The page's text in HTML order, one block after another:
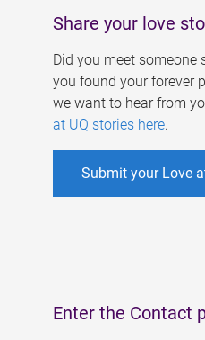
Share your love
Did you meet someone
you found your forever
we want to hear from
at UQ stories here.
Submit your Love
Enter the Contact